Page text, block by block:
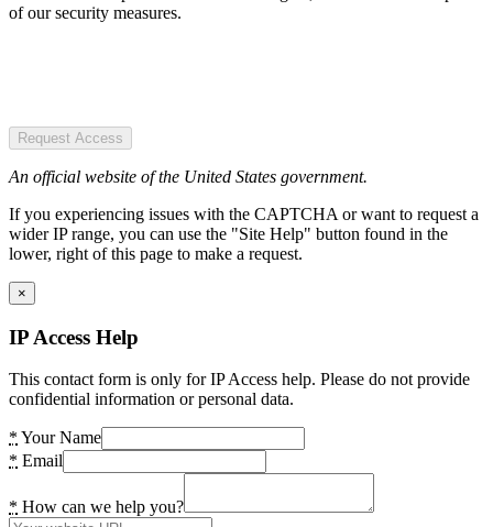
of our security measures.
Request Access
An official website of the United States government.
If you experiencing issues with the CAPTCHA or want to request a
wider IP range, you can use the "Site Help" button found in the
lower, right of this page to make a request.
×
IP Access Help
This contact form is only for IP Access help. Please do not provide
confidential information or personal data.
* Your Name
* Email
* How can we help you?